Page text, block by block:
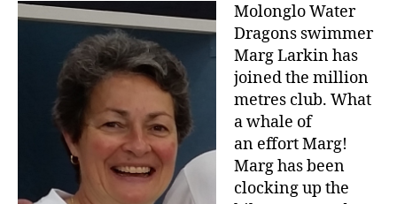
Molonglo Water
Dragons swimmer
Marg Larkin has
joined the million
metres club. What
a whale of
an effort Marg!
Marg has been
clocking up the